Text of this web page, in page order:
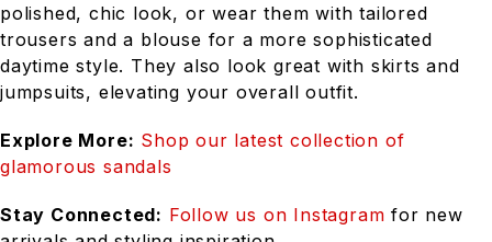
polished, chic look, or wear them with tailored
trousers and a blouse for a more sophisticated
daytime style. They also look great with skirts and
jumpsuits, elevating your overall outfit.
Explore More: Shop our latest collection of
glamorous sandals
Stay Connected: Follow us on Instagram for new